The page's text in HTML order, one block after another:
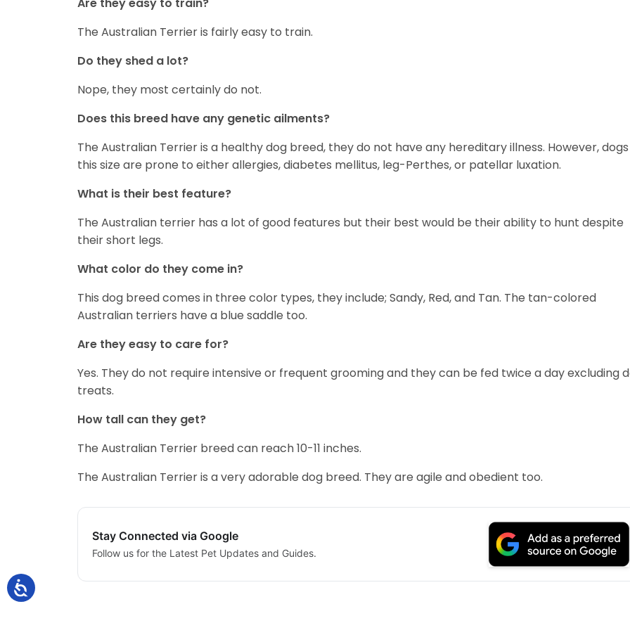
Are they easy to train?
The Australian Terrier is fairly easy to train.
Do they shed a lot?
Nope, they most certainly do not.
Does this breed have any genetic ailments?
The Australian Terrier is a healthy dog breed, they do not have any hereditary illness. However,
this size are prone to either allergies, diabetes mellitus, leg-Perthes, or patellar luxation.
What is their best feature?
The Australian terrier has a lot of good features but their best would be their ability to hunt despite
their short legs.
What color do they come in?
This dog breed comes in three color types, they include; Sandy, Red, and Tan. The tan-colored
Australian terriers have a blue saddle too.
Are they easy to care for?
Yes. They do not require intensive or frequent grooming and they can be fed twice a day excluding
treats.
How tall can they get?
The Australian Terrier breed can reach 10-11 inches.
The Australian Terrier is a very adorable dog breed. They are agile and obedient too.
Stay Connected via Google
Follow us for the Latest Pet Updates and Guides.